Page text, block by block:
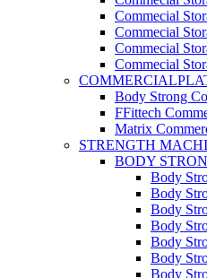
Commecial
Commecial
Commecial
Commecial
Body Strong
FFittech
Matrix
STRENGTH
BODY
Body
Body
Body
Body
Body
Body
Body